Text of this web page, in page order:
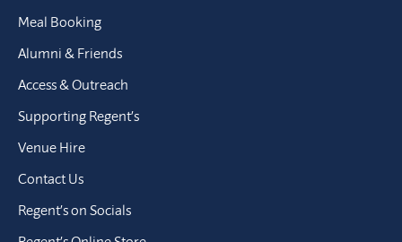
Meal Booking
Alumni & Friends
Access & Outreach
Supporting Regent’s
Venue Hire
Contact Us
Regent’s on Socials